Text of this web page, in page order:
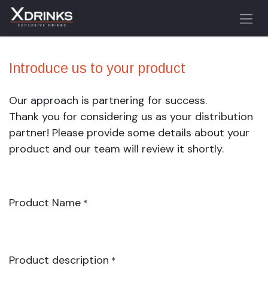
Skip to Content
Introduce us to your product
Our approach is partnering for success.
Thank you for considering us as your distribution
partner! Please provide some details about your
product and our team will review it shortly.
Product Name *
Product description *